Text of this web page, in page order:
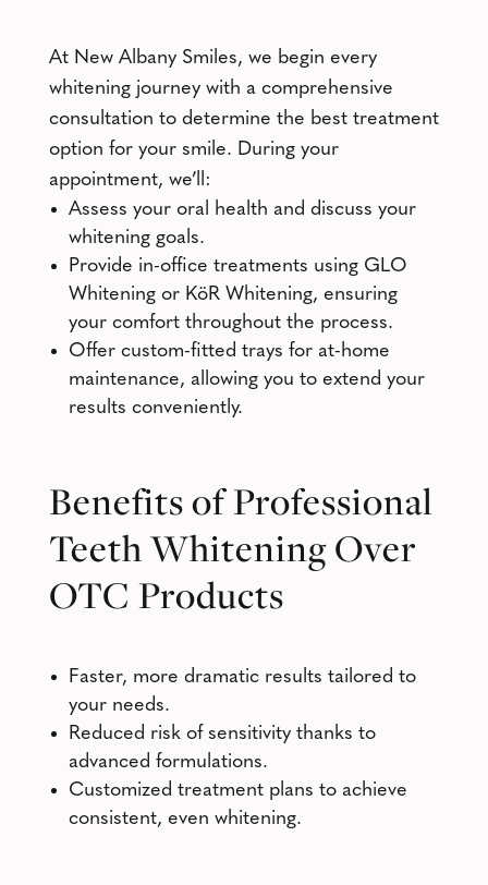
At New Albany Smiles, we begin every
whitening journey with a comprehensive
consultation to determine the best treatment
option for your smile. During your
appointment, we’ll:
Assess your oral health and discuss your
whitening goals.
Provide in-office treatments using GLO
Whitening or KöR Whitening, ensuring
your comfort throughout the process.
Offer custom-fitted trays for at-home
maintenance, allowing you to extend your
results conveniently.
Benefits of Professional
Teeth Whitening Over
OTC Products
Faster, more dramatic results tailored to
your needs.
Reduced risk of sensitivity thanks to
advanced formulations.
Customized treatment plans to achieve
consistent, even whitening.